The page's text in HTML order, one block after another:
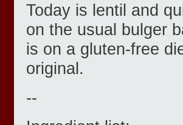
Today is lentil and
on the usual bulger
is on a gluten-free
original.
--